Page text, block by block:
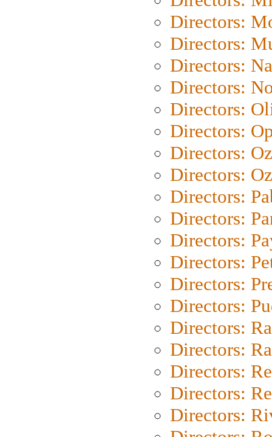
Directors:
Directors:
Directors:
Directors:
Directors:
Directors:
Directors:
Directors:
Directors:
Directors:
Directors:
Directors:
Directors:
Directors:
Directors:
Directors:
Directors:
Directors:
Directors: